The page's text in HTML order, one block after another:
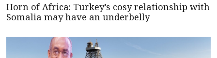
Horn of Africa: Turkey’s cosy relationship with
Somalia may have an underbelly